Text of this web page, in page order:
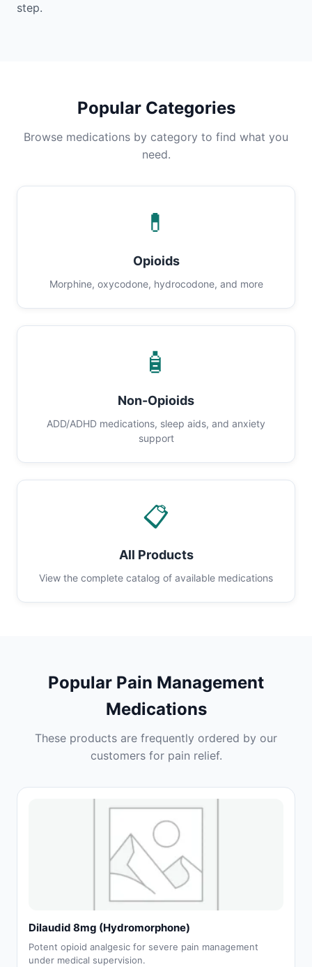
step.
Popular Categories
Browse medications by category to find what you
need.
💊
Opioids
Morphine, oxycodone, hydrocodone, and more
🧴
Non-Opioids
ADD/ADHD medications, sleep aids, and anxiety
support
📋
All Products
View the complete catalog of available medications
Popular Pain Management
Medications
These products are frequently ordered by our
customers for pain relief.
Dilaudid 8mg (Hydromorphone)
Potent opioid analgesic for severe pain management
under medical supervision.